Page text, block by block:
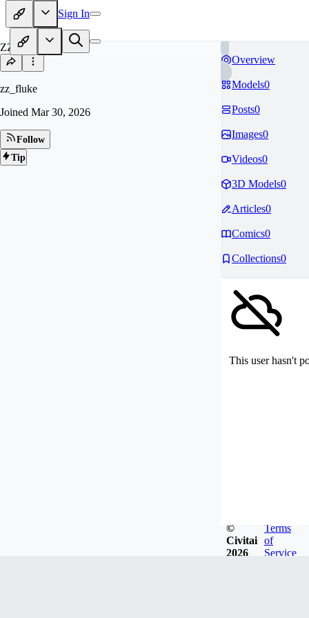
Sign In
ZZ
zz_fluke
Joined Mar 30, 2026
Follow
Tip
Overview
Models0
Posts0
Images0
Videos0
3D Models0
Articles0
Comics0
Collections0
This user hasn't
©
Civitai
2026
Terms
of
Service